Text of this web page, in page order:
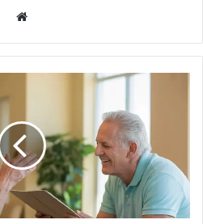
b
s
e